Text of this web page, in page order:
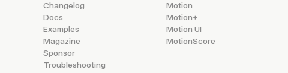
Changelog
Docs
Examples
Magazine
Sponsor
Troubleshooting
Motion
Motion+
Motion UI
MotionScore